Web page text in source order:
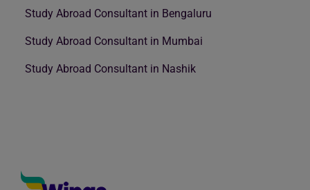
Study Abroad Consultant in Bengaluru
Study Abroad Consultant in Mumbai
Study Abroad Consultant in Nashik